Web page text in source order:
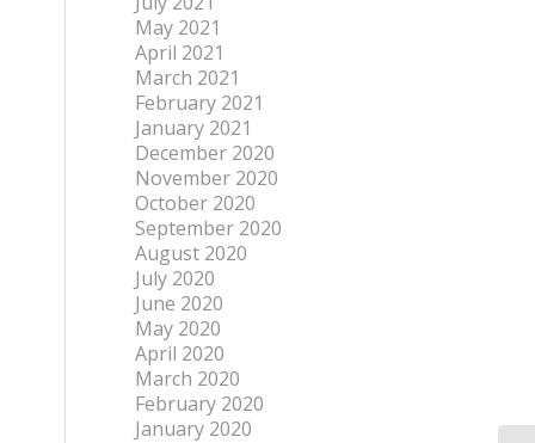
May 2021
April 2021
March 2021
February 2021
January 2021
December 2020
November 2020
October 2020
September 2020
August 2020
July 2020
June 2020
May 2020
April 2020
March 2020
February 2020
January 2020